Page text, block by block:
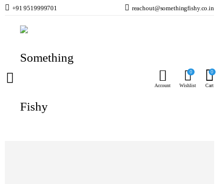
+91 9519999701 reachout@somethingfishy.co.in
Account
0
Wishlist
0
Cart
Home Cats
Cat Food